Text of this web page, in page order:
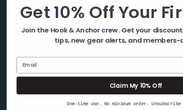
Help & Info
About Us
Blog
Shipping & Returns
Get 10% Off Your
Join the Hook & Anchor crew. Get your
tips, new gear alerts, and members-
Claim My 10% Off
One-time use. No minimum order. Unsubscribe